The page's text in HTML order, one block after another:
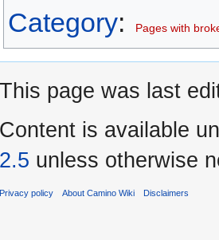
Category: Pages with
This page was last
Content is available
2.5 unless otherwise
Privacy policy About Camino Wiki Disclaimers